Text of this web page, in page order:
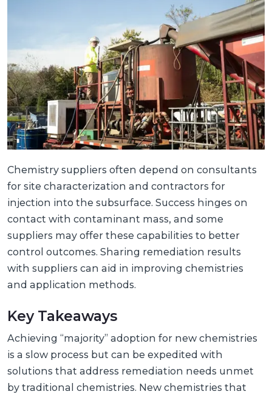
Chemistry suppliers often depend on consultants
for site characterization and contractors for
injection into the subsurface. Success hinges on
contact with contaminant mass, and some
suppliers may offer these capabilities to better
control outcomes. Sharing remediation results
with suppliers can aid in improving chemistries
and application methods.
Key Takeaways
Achieving “majority” adoption for new chemistries
is a slow process but can be expedited with
solutions that address remediation needs unmet
by traditional chemistries. New chemistries that